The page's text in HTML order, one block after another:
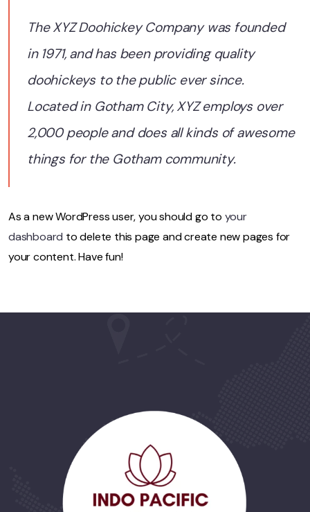
The XYZ Doohickey Company was founded
in 1971, and has been providing quality
doohickeys to the public ever since.
Located in Gotham City, XYZ employs over
2,000 people and does all kinds of awesome
things for the Gotham community.
As a new WordPress user, you should go to your
dashboard to delete this page and create new pages for
your content. Have fun!